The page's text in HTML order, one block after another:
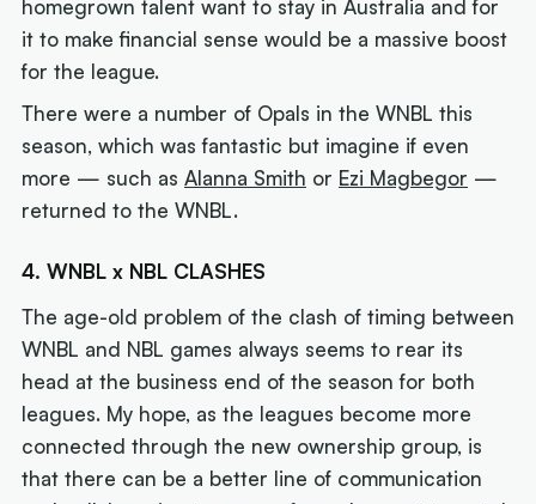
homegrown talent want to stay in Australia and for
it to make financial sense would be a massive boost
for the league.
There were a number of Opals in the WNBL this
season, which was fantastic but imagine if even
more — such asAlanna Smith or Ezi Magbegor —
returned to the WNBL.
4. WNBL x NBL CLASHES
The age-old problem of the clash of timing between
WNBL and NBL games always seems to rear its
head at the business end of the season for both
leagues. My hope, as the leagues become more
connected through the new ownership group, is
that there can be a better line of communication